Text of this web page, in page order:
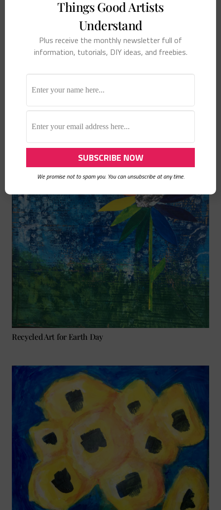
Loved the Melting Pot
Recycled Art for Earth Day
Things Good Artists
Understand
Plus receive the monthly newsletter full of
information, tutorials, DIY ideas, and freebies.
We promise not to spam you. You can unsubscribe at any time.